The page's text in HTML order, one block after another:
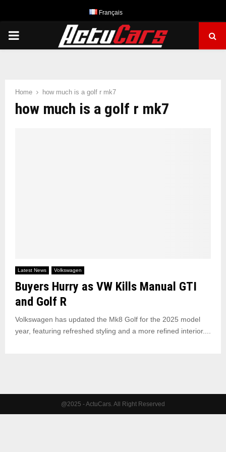
Français
PRIMARY
Home how much is a golf r mk7
how much is a golf r mk7
Latest News Volkswagen
Buyers Hurry as VW Kills Manual GTI
and Golf R
Volkswagen has updated the Mk8 Golf for the 2025 model
year, featuring refreshed styling and a more refined interior....
@2025 - ActuCars. All Right Reserved